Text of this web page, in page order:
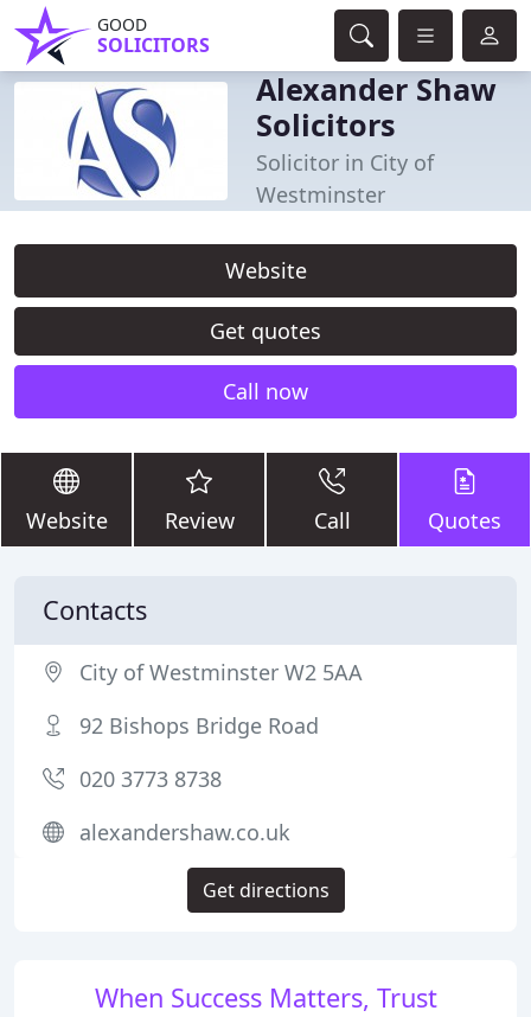
GOOD
SOLICITORS
Alexander Shaw
Solicitors
Solicitor in City of
Westminster
Website
Get quotes
Call now
Website Review Call Quotes
When Success Matters, Trust
Contacts
City of Westminster W2 5AA
92 Bishops Bridge Road
020 3773 8738
alexandershaw.co.uk
Get directions